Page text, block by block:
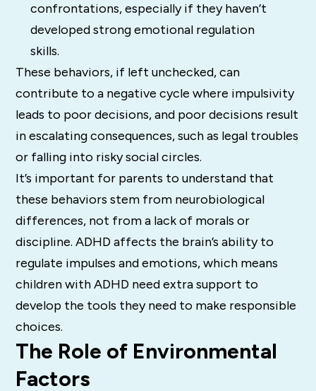
confrontations, especially if they haven’t
developed strong emotional regulation
skills.
These behaviors, if left unchecked, can
contribute to a negative cycle where impulsivity
leads to poor decisions, and poor decisions result
in escalating consequences, such as legal troubles
or falling into risky social circles.
It’s important for parents to understand that
these behaviors stem from neurobiological
differences, not from a lack of morals or
discipline. ADHD affects the brain’s ability to
regulate impulses and emotions, which means
children with ADHD need extra support to
develop the tools they need to make responsible
choices.
The Role of Environmental
Factors